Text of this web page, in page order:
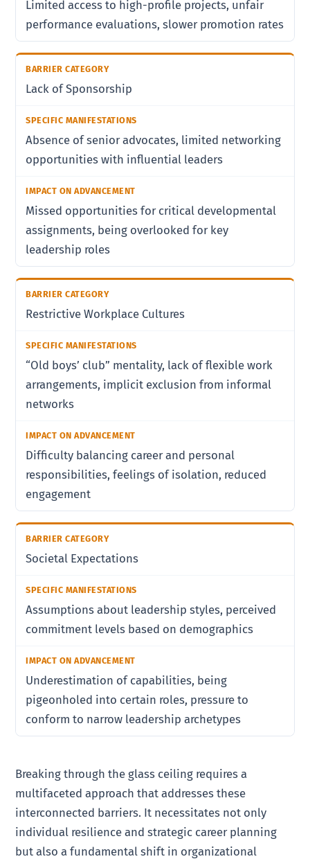
Limited access to high-profile projects, unfair
performance evaluations, slower promotion rates
Lack of Sponsorship
Absence of senior advocates, limited networking
opportunities with influential leaders
Missed opportunities for critical developmental
assignments, being overlooked for key
leadership roles
Restrictive Workplace Cultures
“Old boys’ club” mentality, lack of flexible work
arrangements, implicit exclusion from informal
networks
Difficulty balancing career and personal
responsibilities, feelings of isolation, reduced
engagement
Societal Expectations
Assumptions about leadership styles, perceived
commitment levels based on demographics
Underestimation of capabilities, being
pigeonholed into certain roles, pressure to
conform to narrow leadership archetypes
Breaking through the glass ceiling requires a
multifaceted approach that addresses these
interconnected barriers. It necessitates not only
individual resilience and strategic career planning
but also a fundamental shift in organizational